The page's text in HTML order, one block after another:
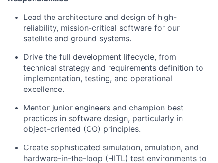
Lead the architecture and design of high-
reliability, mission-critical software for our
satellite and ground systems.
Drive the full development lifecycle, from
technical strategy and requirements definition to
implementation, testing, and operational
excellence.
Mentor junior engineers and champion best
practices in software design, particularly in
object-oriented (OO) principles.
Create sophisticated simulation, emulation, and
hardware-in-the-loop (HITL) test environments to